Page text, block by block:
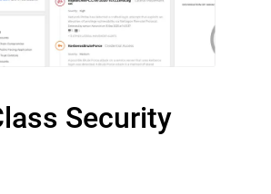
Security